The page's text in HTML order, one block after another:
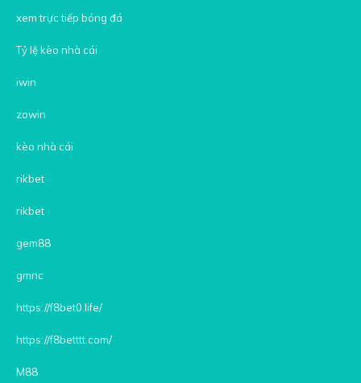
xem trực tiếp bóng đá
Tỷ lệ kèo nhà cái
iwin
zowin
kèo nhà cái
rikbet
rikbet
gem88
gmnc
https://f8bet0.life/
https://f8betttt.com/
M88